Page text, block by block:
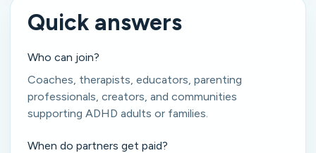
Quick answers
Who can join?
Coaches, therapists, educators, parenting
professionals, creators, and communities
supporting ADHD adults or families.
When do partners get paid?